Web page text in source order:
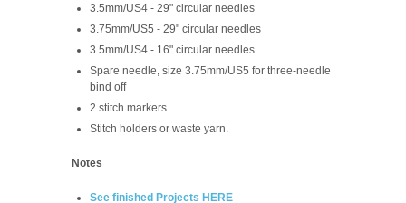
3.5mm/US4 - 29" circular needles
3.75mm/US5 - 29" circular needles
3.5mm/US4 - 16" circular needles
Spare needle, size 3.75mm/US5 for three-needle
bind off
2 stitch markers
Stitch holders or waste yarn.
Notes
See finished Projects HERE